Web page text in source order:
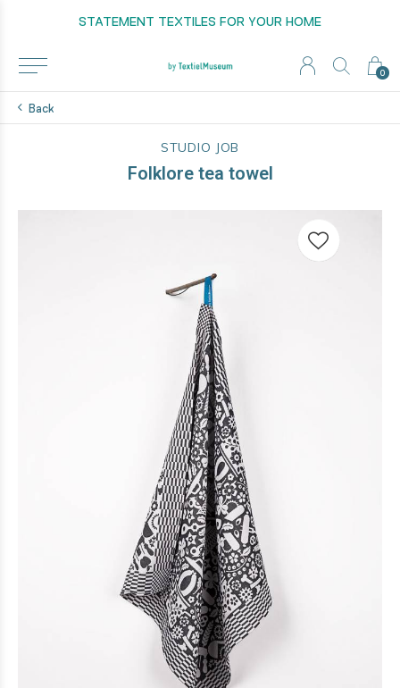
0
STATEMENT TEXTILES FOR YOUR HOME
Back
STUDIO JOB
Folklore tea towel